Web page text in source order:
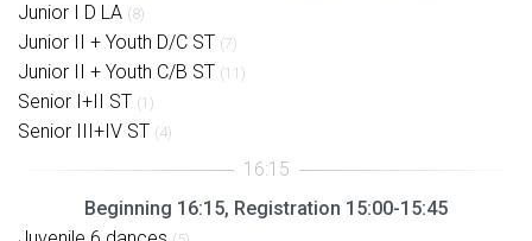
Junior I D LA (8)
Junior II + Youth D/C ST (7)
Junior II + Youth C/B ST (11)
Senior I+II ST (1)
Senior III+IV ST (4)
Beginning 16:15, Registration 15:00-15:45